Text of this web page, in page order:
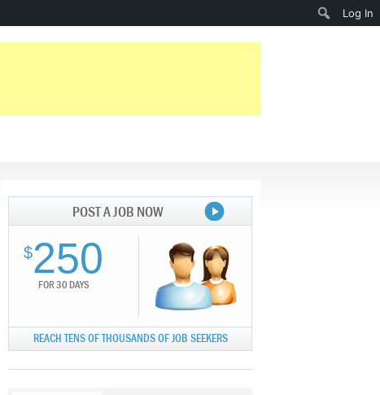
POST A JOB NOW
$250
FOR 30 DAYS
REACH TENS OF THOUSANDS OF JOB SEEKERS
Log In
Search